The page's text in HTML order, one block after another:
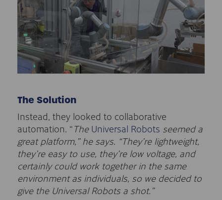
The Solution
Instead, they looked to collaborative
automation. “TheUniversal Robots seemed a
great platform,” he says. “They’re lightweight,
they’re easy to use, they’re low voltage, and
certainly could work together in the same
environment as individuals, so we decided to
give the Universal Robots a shot.”